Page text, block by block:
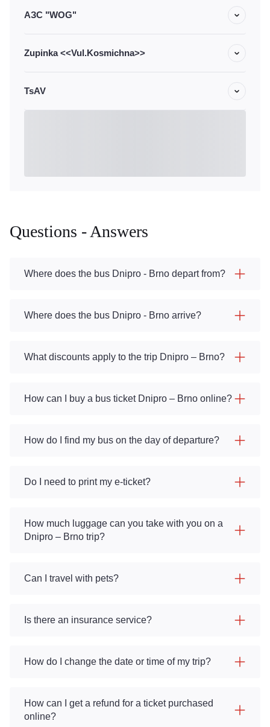
АЗС "WOG"
Zupinka <<Vul.Kosmichna>>
TsAV
Questions - Answers
Where does the bus Dnipro - Brno depart from?
Where does the bus Dnipro - Brno arrive?
What discounts apply to the trip Dnipro – Brno?
How can I buy a bus ticket Dnipro – Brno online?
How do I find my bus on the day of departure?
Do I need to print my e-ticket?
How much luggage can you take with you on a
Dnipro – Brno trip?
Can I travel with pets?
Is there an insurance service?
How do I change the date or time of my trip?
How can I get a refund for a ticket purchased
online?